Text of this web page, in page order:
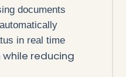
documents
in real time
while reducing